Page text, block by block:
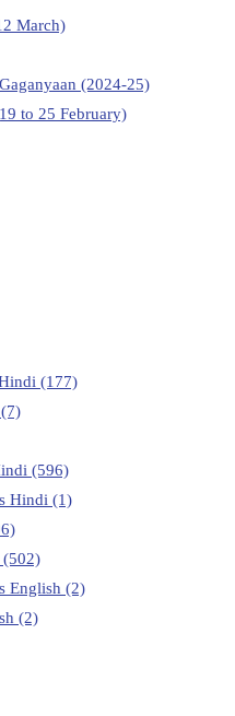
March)
(2024-25)
to 25 February)
(177)
(7)
(596)
Hindi (1)
(502)
English (2)
(2)